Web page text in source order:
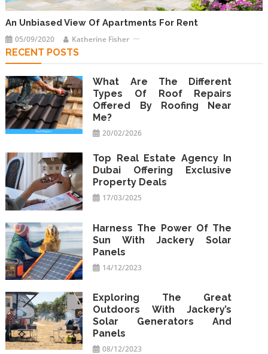
An Unbiased View Of Apartments For Rent
05/09/2020 Katherine Fisher
RECENT POSTS
What Are The Different
Types Of Roof Repairs
Offered By Roofing Near
Me?
20/02/2026
Top Real Estate Agency In
Dubai Offering Exclusive
Property Deals
17/03/2025
Harness The Power Of The
Sun With Jackery Solar
Panels
14/12/2023
Exploring The Great
Outdoors With Jackery’s
Solar Generators And
Panels
08/12/2023